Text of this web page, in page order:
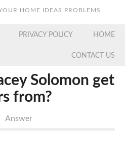
HOME IDEAS PROBLEMS
HOME
PRIVACY POLICY
CONTACT US
Solomon get
from?
Answer